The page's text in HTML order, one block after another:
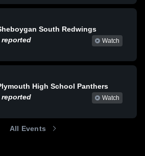
South Redwings
Watch
High School Panthers
Watch
All Events